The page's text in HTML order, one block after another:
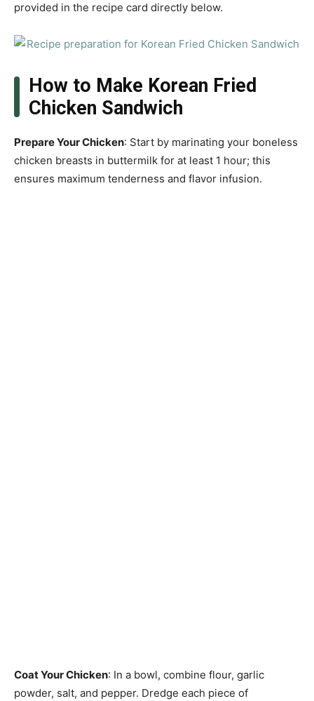
provided in the recipe card directly below.
How to Make Korean Fried
Chicken Sandwich
Prepare Your Chicken: Start by marinating your boneless
chicken breasts in buttermilk for at least 1 hour; this
ensures maximum tenderness and flavor infusion.
Coat Your Chicken: In a bowl, combine flour, garlic
powder, salt, and pepper. Dredge each piece of